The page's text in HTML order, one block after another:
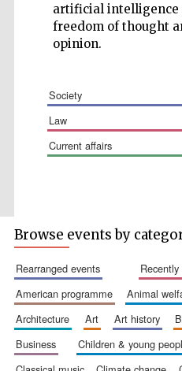
artificial intelligence
freedom of thought
opinion.
society
law
current affairs
Browse events by
rearranged events
american programme
animal
architecture
art art history
business
children & young